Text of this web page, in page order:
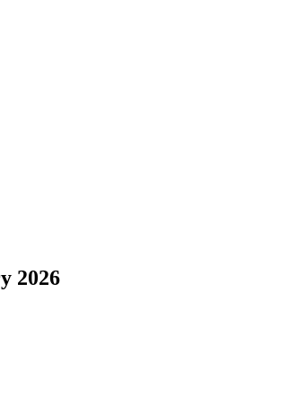
2026